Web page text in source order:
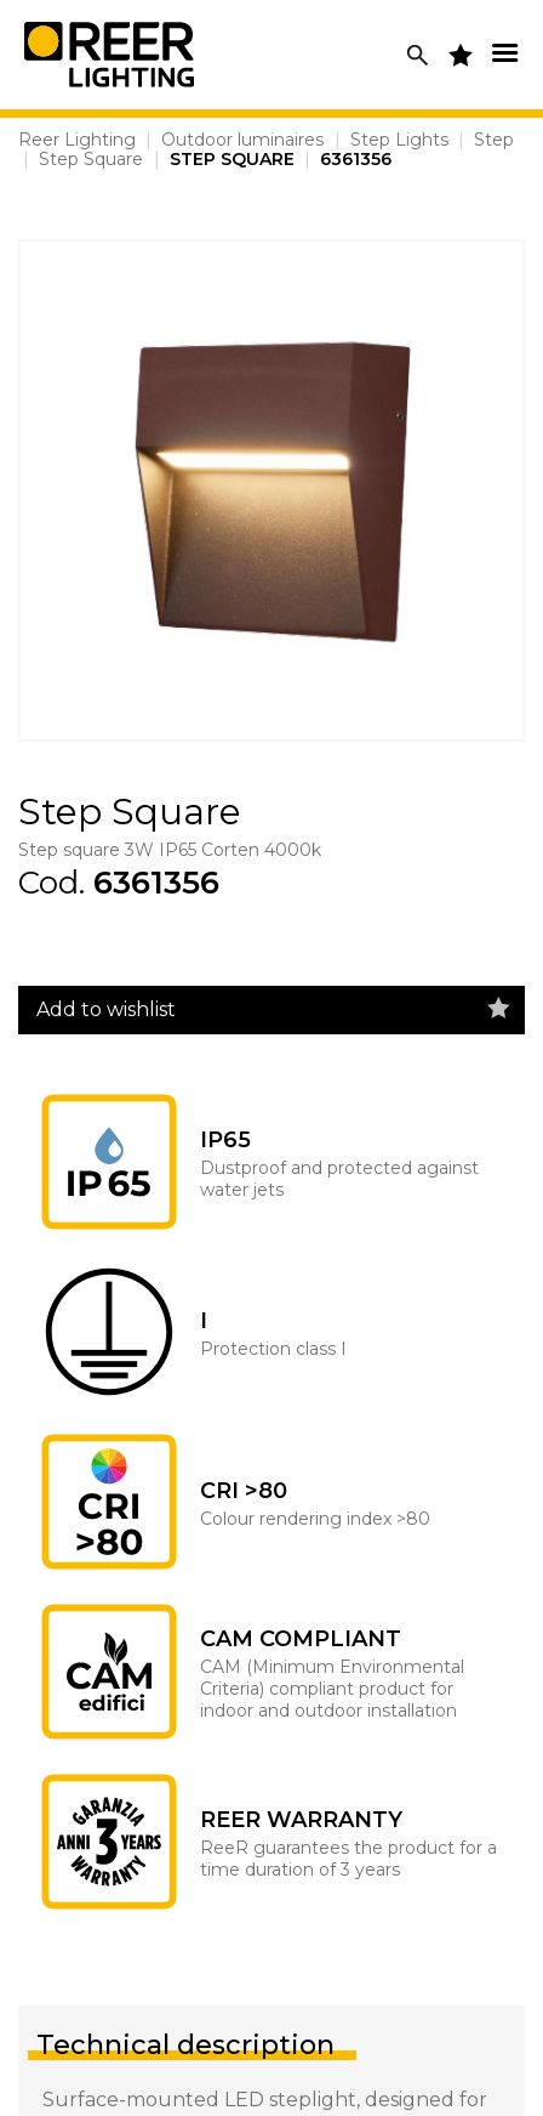
content
Reer Lighting | Outdoor luminaires | Step Lights |
Step
|
Step Square | STEP SQUARE | 6361356
Step Square
Step square 3W IP65 Corten 4000k
Cod. 6361356
Add to wishlist
IP65
Dustproof and protected against
water jets
I
Protection class I
CRI >80
Colour rendering index >80
CAM COMPLIANT
CAM (Minimum Environmental
Criteria) compliant product for
indoor and outdoor installation
REER WARRANTY
ReeR guarantees the product for a
time duration of 3 years
Technical description
Surface-mounted LED steplight, designed for